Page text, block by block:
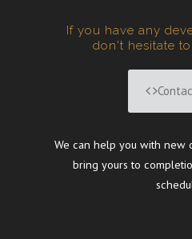
If you have any
don't hesitate
We can help you with new
bring yours to